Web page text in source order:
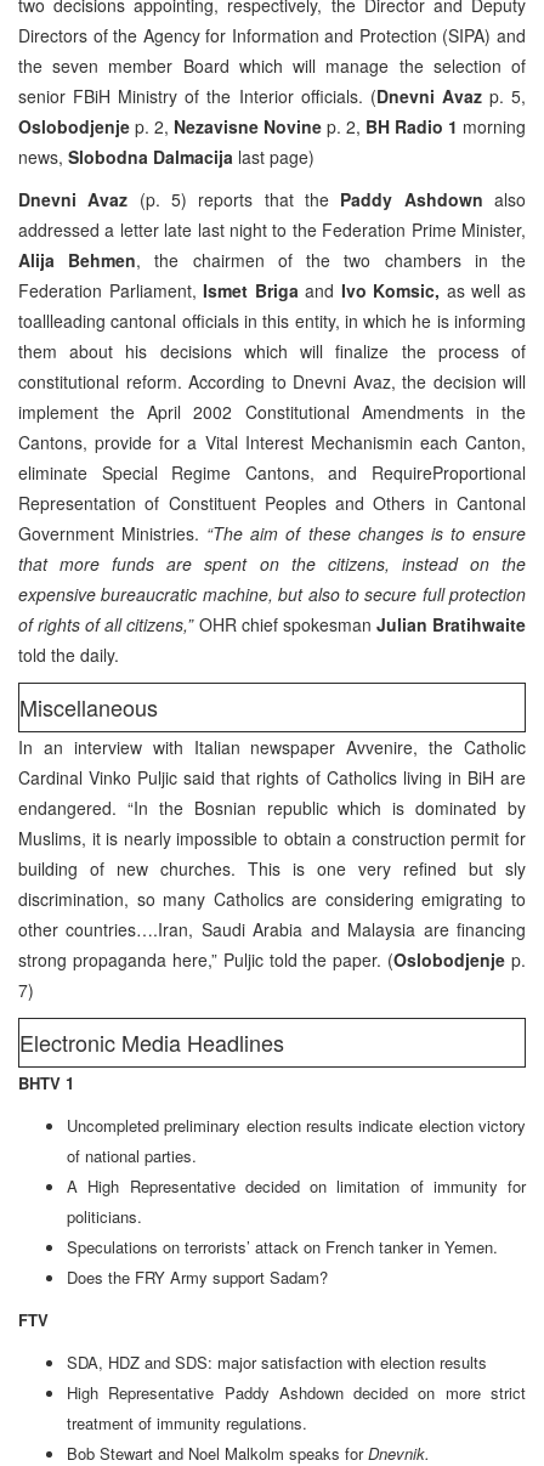
Directors of the Agency for Information and Protection (SIPA) and
the seven member Board which will manage the selection of
senior FBiH Ministry of the Interior officials. (Dnevni Avazp. 5,
Oslobodjenje p. 2, Nezavisne Novine p. 2, BH Radio 1 morning
news, Slobodna Dalmacija last page)
Dnevni Avaz (p. 5) reports that the Paddy Ashdown also
addressed a letter late last night to the Federation Prime Minister,
Alija Behmen, the chairmen of the two chambers in the
Federation Parliament,Ismet Brigaand Ivo Komsic, as well as
toallleading cantonal officials in this entity, in which he is informing
them about his decisions which will finalize the process of
constitutional reform. According to Dnevni Avaz, the decision will
implement the April 2002 Constitutional Amendments in the
Cantons, provide for a Vital Interest Mechanismin each Canton,
eliminate Special Regime Cantons, and RequireProportional
Representation of Constituent Peoples and Others in Cantonal
Government Ministries. “The aim of these changes is to ensure
that more funds are spent on the citizens, instead on the
expensive bureaucratic machine, but also to secure full protection
of rights of all citizens,”OHR chief spokesman Julian Bratihwaite
told the daily.
Miscellaneous
In an interview with Italian newspaper Avvenire, the Catholic
Cardinal Vinko Puljic said that rights of Catholics living in BiH are
endangered. “In the Bosnian republic which is dominated by
Muslims, it is nearly impossible to obtain a construction permit for
building of new churches. This is one very refined but sly
discrimination, so many Catholics are considering emigrating to
other countries….Iran, Saudi Arabia and Malaysia are financing
strong propaganda here,” Puljic told the paper. (Oslobodjenje p.
7)
Electronic Media Headlines
BHTV 1
Uncompleted preliminary election results indicate election victory
of national parties.
A High Representative decided on limitation of immunity for
politicians.
Speculations on terrorists’ attack on French tanker in Yemen.
Does the FRY Army support Sadam?
FTV
SDA, HDZ and SDS: major satisfaction with election results
High Representative Paddy Ashdown decided on more strict
treatment of immunity regulations.
Bob Stewart and Noel Malkolm speaks forDnevnik.